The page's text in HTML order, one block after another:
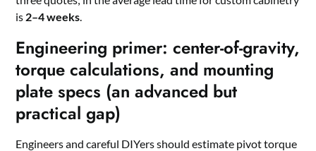
is 2–4 weeks
Engineering primer: center-of-gravity,
torque calculations, and mounting
plate specs (an advanced but
practical gap)
Engineers and careful DIYers should estimate pivot torque